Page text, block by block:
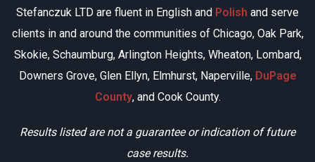
Stefanczuk LTD are fluent in English and Polish and serve
clients in and around the communities of Chicago, Oak Park,
Skokie, Schaumburg, Arlington Heights, Wheaton, Lombard,
Downers Grove, Glen Ellyn, Elmhurst, Naperville, DuPage
County, and Cook County.
Results listed are not a guarantee or indication of future
case results.